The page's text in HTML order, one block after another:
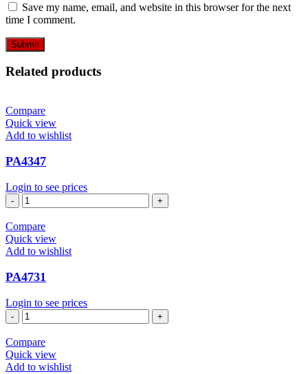
Save my name, email, and website in this browser for the next
time I comment.
Related products
Compare
Quick view
Add to wishlist
PA4347
Login to see prices
PA4347
quantity
Compare
Quick view
Add to wishlist
PA4731
Login to see prices
PA4731
quantity
Compare
Quick view
Add to wishlist